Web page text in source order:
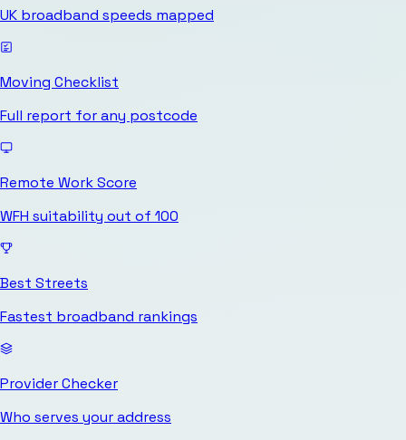
UK broadband speeds mapped
Moving Checklist
Full report for any postcode
Remote Work Score
WFH suitability out of 100
Best Streets
Fastest broadband rankings
Provider Checker
Who serves your address